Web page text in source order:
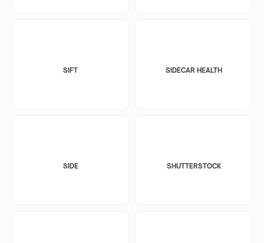
SIFT SIDECAR HEALTH
SIDE SHUTTERSTOCK